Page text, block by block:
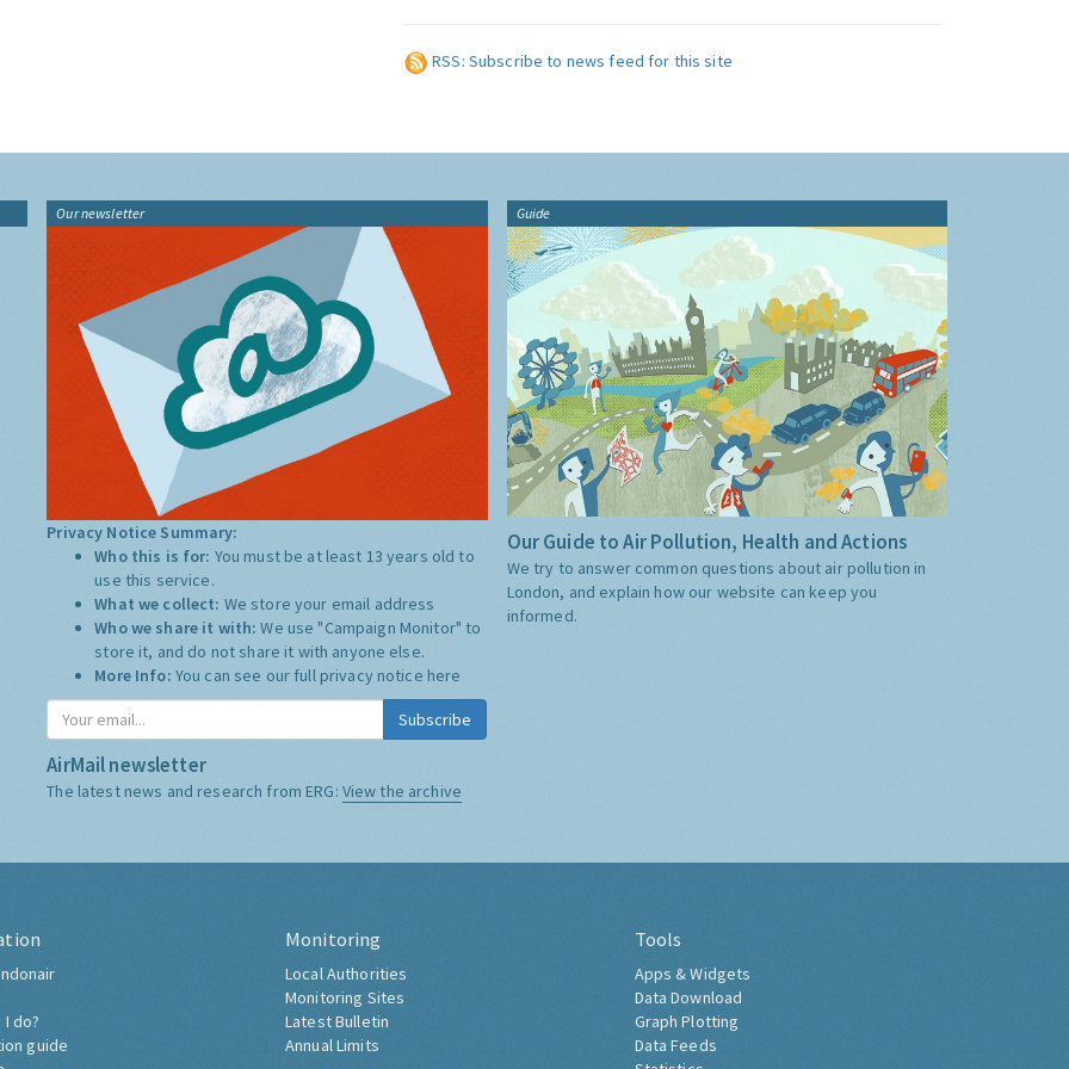
RSS: Subscribe to news feed for this site
Our newsletter
Privacy Notice Summary:
Who this is for: You must be at least 13 years old to
use this service.
What we collect: We store your email address
Who we share it with:We use "Campaign Monitor" to
store it, and do not share it with anyone else.
More Info: You can see our full privacy notice here
Subscribe
AirMail newsletter
The latest news and research from ERG: View the archive
Guide
Our Guide to Air Pollution, Health and Actions
We try to answer common questions about air pollution in
London, and explain how our website can keep you
informed.
I do?
guide
Monitoring
Local Authorities
Monitoring Sites
Latest Bulletin
Annual Limits
Tools
Apps & Widgets
Data Download
Graph Plotting
Data Feeds